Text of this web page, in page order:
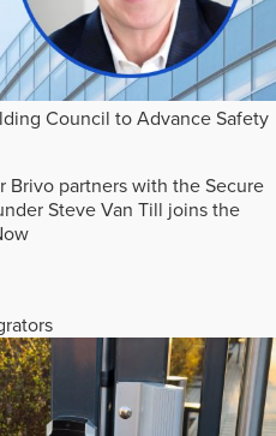
Council to Advance Safety
Brivo partners with the Secure
Steve Van Till joins the